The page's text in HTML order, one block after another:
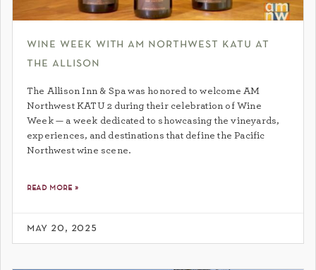
wine week with am northwest katu at
the allison
The Allison Inn & Spa was honored to welcome AM
Northwest KATU 2 during their celebration of Wine
Week — a week dedicated to showcasing the vineyards,
experiences, and destinations that define the Pacific
Northwest wine scene.
read more »
may 20, 2025